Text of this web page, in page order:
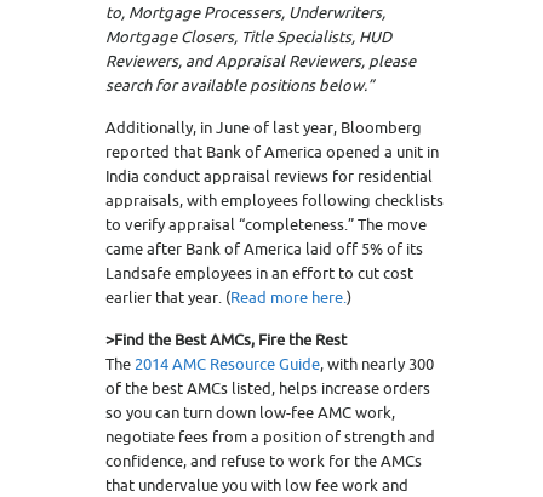
to, Mortgage Processers, Underwriters,
Mortgage Closers, Title Specialists, HUD
Reviewers, and Appraisal Reviewers, please
search for available positions below.”
Additionally, in June of last year, Bloomberg
reported that Bank of America opened a unit in
India conduct appraisal reviews for residential
appraisals, with employees following checklists
to verify appraisal “completeness.” The move
came after Bank of America laid off 5% of its
Landsafe employees in an effort to cut cost
earlier that year. (Read more here.)
>Find the Best AMCs, Fire the Rest
The 2014 AMC Resource Guide, with nearly 300
of the best AMCs listed, helps increase orders
so you can turn down low-fee AMC work,
negotiate fees from a position of strength and
confidence, and refuse to work for the AMCs
that undervalue you with low fee work and